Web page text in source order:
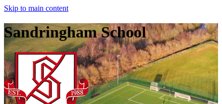
Skip to main content
Sandringham School